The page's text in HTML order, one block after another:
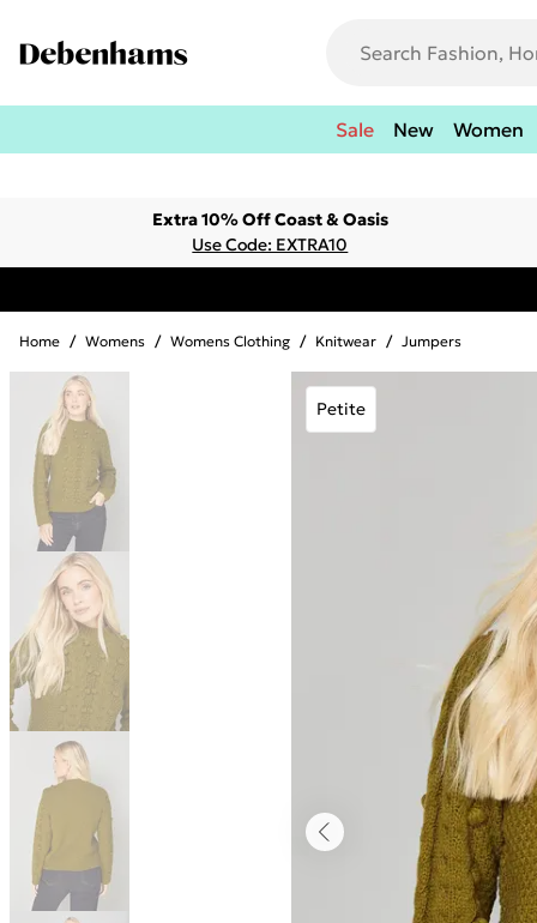
Sale New Women
Extra 10% Off Coast & Oasis
Use Code: EXTRA10
Home / Womens / Womens Clothing / Knitwear / Jumpers
Petite